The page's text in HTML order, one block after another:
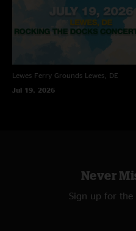
Lewes Ferry Grounds Lewes, DE
Jul 19, 2026
Never
Sign up for the